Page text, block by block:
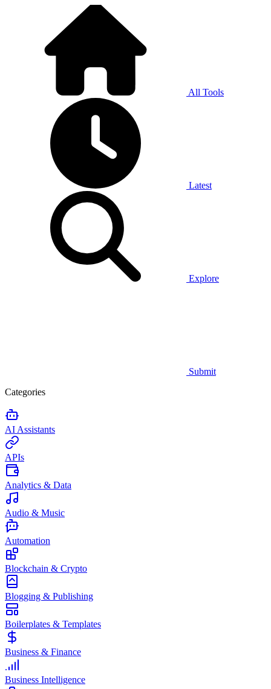
All Tools
Latest
Explore
Submit
Categories
AI Assistants
APIs
Analytics & Data
Audio & Music
Automation
Blockchain & Crypto
Blogging & Publishing
Boilerplates & Templates
Business & Finance
Business Intelligence